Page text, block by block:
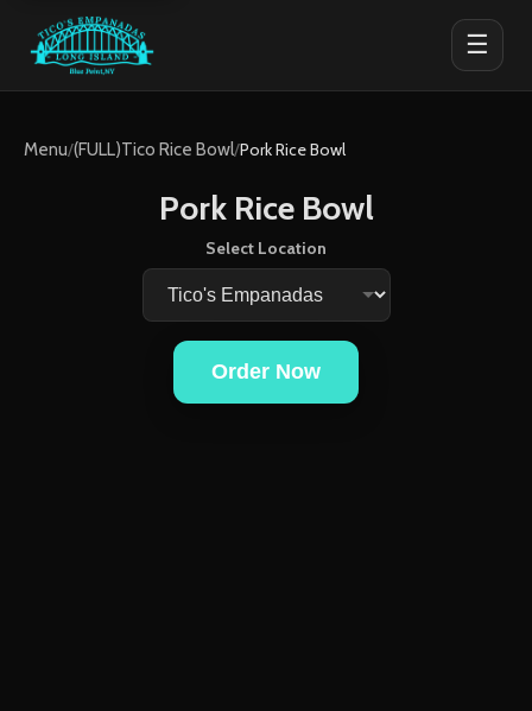
☰
Menu/(FULL)Tico Rice Bowl/Pork Rice Bowl
Pork Rice Bowl
Select Location
Order Now